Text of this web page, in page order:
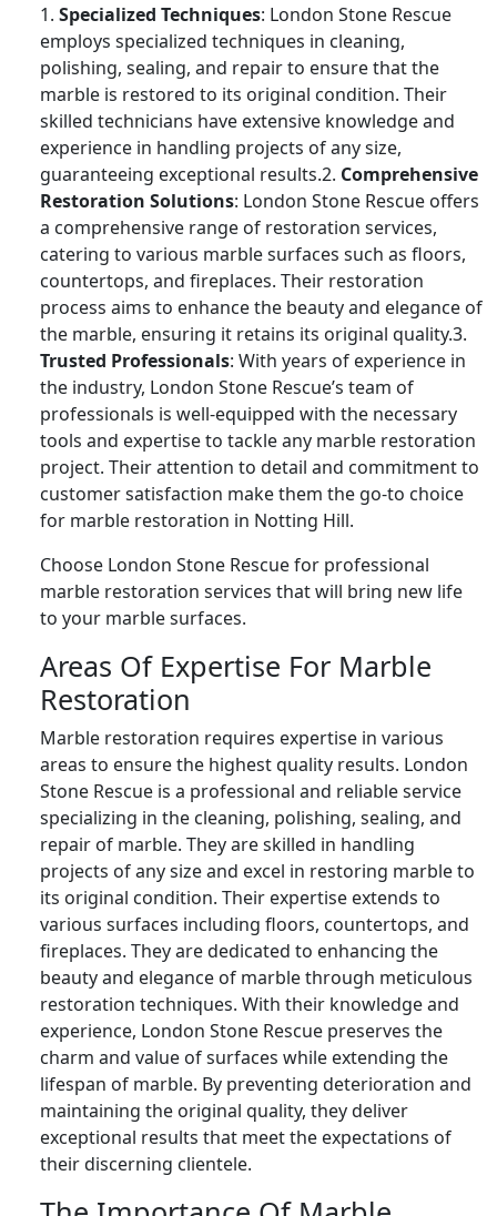
1. Specialized Techniques: London Stone Rescue
employs specialized techniques in cleaning,
polishing, sealing, and repair to ensure that the
marble is restored to its original condition. Their
skilled technicians have extensive knowledge and
experience in handling projects of any size,
guaranteeing exceptional results.2. Comprehensive
Restoration Solutions: London Stone Rescue offers
a comprehensive range of restoration services,
catering to various marble surfaces such as floors,
countertops, and fireplaces. Their restoration
process aims to enhance the beauty and elegance of
the marble, ensuring it retains its original quality.3.
Trusted Professionals: With years of experience in
the industry, London Stone Rescue’s team of
professionals is well-equipped with the necessary
tools and expertise to tackle any marble restoration
project. Their attention to detail and commitment to
customer satisfaction make them the go-to choice
for marble restoration in Notting Hill.
Choose London Stone Rescue for professional
marble restoration services that will bring new life
to your marble surfaces.
Areas Of Expertise For Marble
Restoration
Marble restoration requires expertise in various
areas to ensure the highest quality results. London
Stone Rescue is a professional and reliable service
specializing in the cleaning, polishing, sealing, and
repair of marble. They are skilled in handling
projects of any size and excel in restoring marble to
its original condition. Their expertise extends to
various surfaces including floors, countertops, and
fireplaces. They are dedicated to enhancing the
beauty and elegance of marble through meticulous
restoration techniques. With their knowledge and
experience, London Stone Rescue preserves the
charm and value of surfaces while extending the
lifespan of marble. By preventing deterioration and
maintaining the original quality, they deliver
exceptional results that meet the expectations of
their discerning clientele.